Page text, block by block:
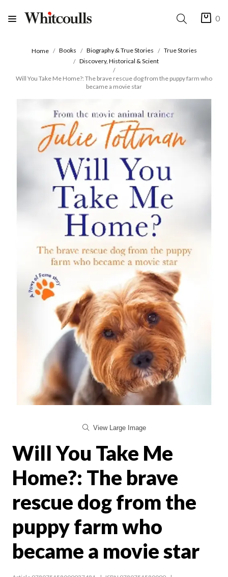
0
Home Books Biography & True Stories
True Stories
Discovery, Historical & Scient
Will You Take Me Home?: The brave rescue dog from the puppy farm who
became a movie star
View Large Image
Will You Take Me
Home?: The brave
rescue dog from the
puppy farm who
became a movie star